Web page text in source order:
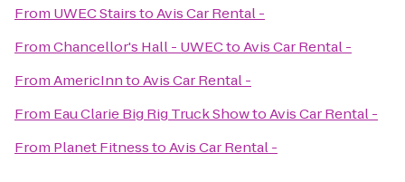
From UWEC StairstoAvis Car Rental -
FromChancellor's Hall - UWECtoAvis Car Rental -
FromAmericInntoAvis Car Rental -
From Eau Clarie Big Rig Truck ShowtoAvis Car Rental -
From Planet FitnesstoAvis Car Rental -